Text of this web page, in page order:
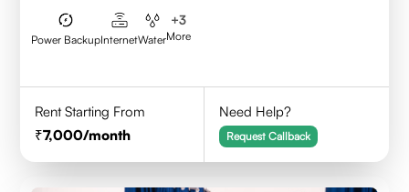
Power BackupInternetWater
+3
More
Rent Starting From
7,000/month
Need Help?
Request Callback